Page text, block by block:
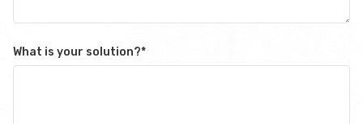
What is your solution?*